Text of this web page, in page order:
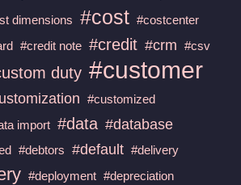
dimensions #cost #costcenter
#credit note #credit #crm #csv
duty #customer
#customized
import #data #database
#debtors #default #delivery
#deployment #depreciation